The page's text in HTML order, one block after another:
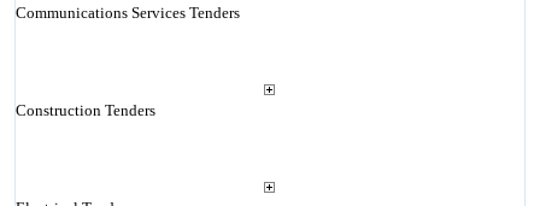
Communications Services Tenders
Construction Tenders